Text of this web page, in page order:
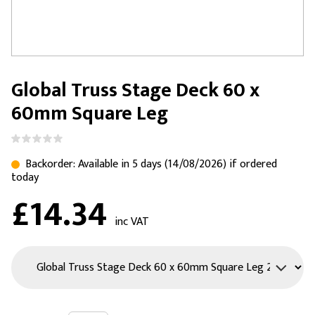
Global Truss Stage Deck 60 x
60mm Square Leg
Backorder: Available in 5 days (14/08/2026) if ordered
today
£14.34 inc VAT